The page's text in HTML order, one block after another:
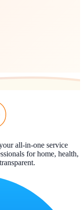
all-in-one service
for home, health,